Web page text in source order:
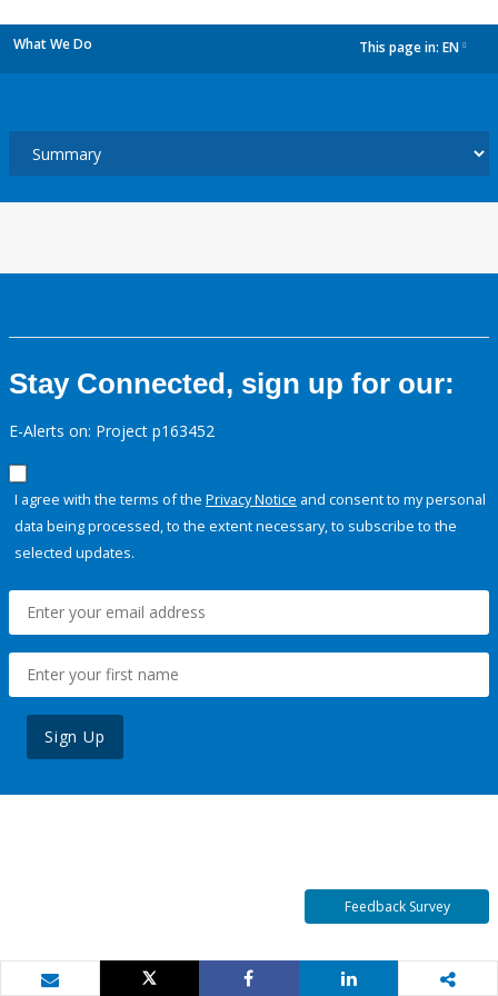
What We Do This page in: EN
Stay Connected, sign up for our:
E-Alerts on: Project p163452
I agree with the terms of the Privacy Notice and consent to my personal
data being processed, to the extent necessary, to subscribe to the
selected updates.
Sign Up
Feedback Survey